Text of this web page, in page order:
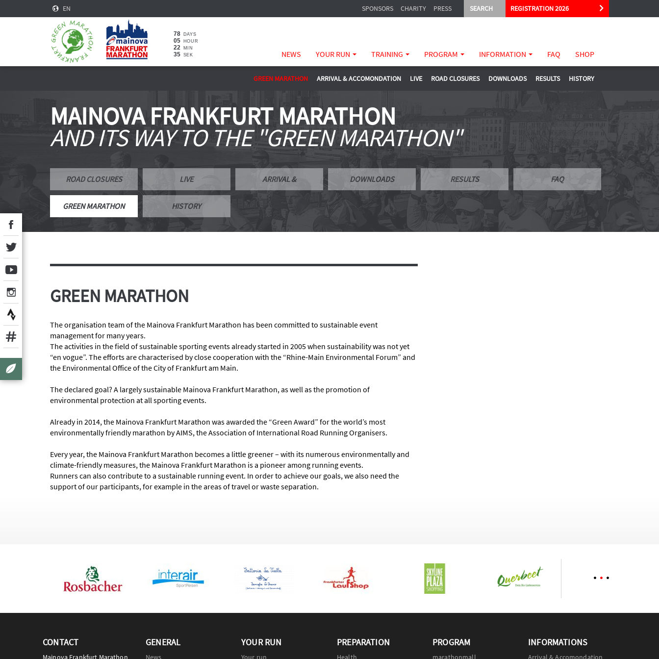
REGISTRATION 2026
SEARCH
EN SPONSORS CHARITY PRESS
78 DAYS
05 HOUR
22 MIN
34 SEK NEWS YOUR RUN TRAINING PROGRAM INFORMATION FAQ SHOP
GREEN MARATHON ARRIVAL & ACCOMONDATION LIVE ROAD CLOSURES DOWNLOADS RESULTS HISTORY
MAINOVA FRANKFURT MARATHON
AND ITS WAY TO THE "GREEN MARATHON"
ROAD CLOSURES LIVE ARRIVAL &
ACCOMONDATION
DOWNLOADS RESULTS FAQ
GREEN MARATHON HISTORY
GREEN MARATHON
The organisation team of the Mainova Frankfurt Marathon has been committed to sustainable event
management for many years.
The activities in the field of sustainable sporting events already started in 2005 when sustainability was not yet
“en vogue”. The efforts are characterised by close cooperation with the “Rhine-Main Environmental Forum” and
the Environmental Office of the City of Frankfurt am Main.
The declared goal? A largely sustainable Mainova Frankfurt Marathon, as well as the promotion of
environmental protection at all sporting events.
Already in 2014, the Mainova Frankfurt Marathon was awarded the “Green Award” for the world’s most
environmentally friendly marathon by AIMS, the Association of International Road Running Organisers.
Every year, the Mainova Frankfurt Marathon becomes a little greener – with its numerous environmentally and
climate-friendly measures, the Mainova Frankfurt Marathon is a pioneer among running events.
Runners can also contribute to a sustainable running event. In order to achieve our goals, we also need the
support of our participants, for example in the areas of travel or waste separation.
CONTACT
Mainova Frankfurt Marathon
GENERAL
News
YOUR RUN
Your run
PREPARATION
Health
PROGRAM
marathonmall
INFORMATIONS
Arrival & Accomondation